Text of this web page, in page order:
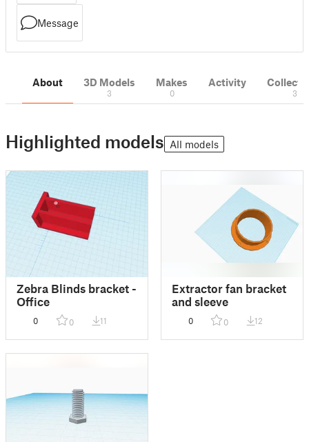
Message
About 3D Models
3
Makes
0
Activity
3
Highlighted models All models
Zebra Blinds bracket -
Office
0 0 11
Extractor fan bracket
and sleeve
0 0 12